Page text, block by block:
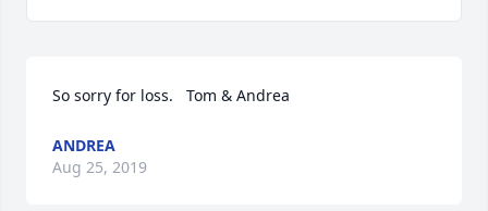
So sorry for loss.   Tom & Andrea
ANDREA
Aug 25, 2019